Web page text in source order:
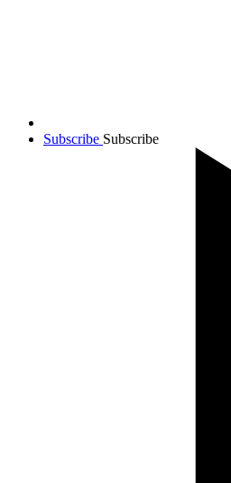
Subscribe Subscribe